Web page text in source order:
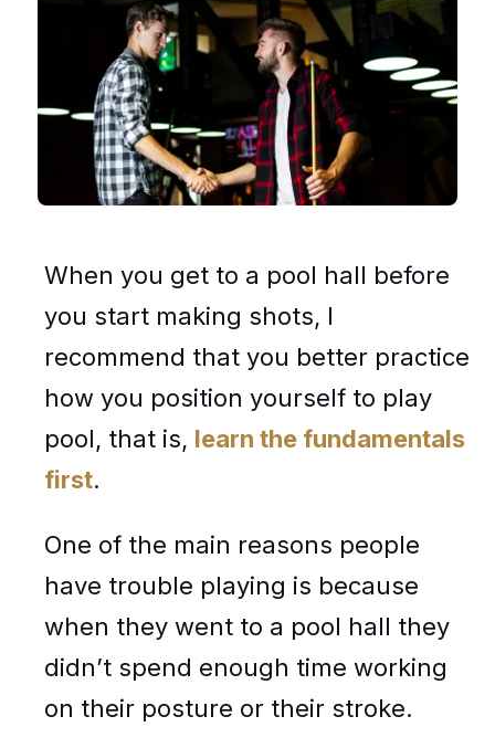
When you get to a pool hall before
you start making shots, I
recommend that you better practice
how you position yourself to play
pool, that is, learn the fundamentals
first.
One of the main reasons people
have trouble playing is because
when they went to a pool hall they
didn’t spend enough time working
on their posture or their stroke.